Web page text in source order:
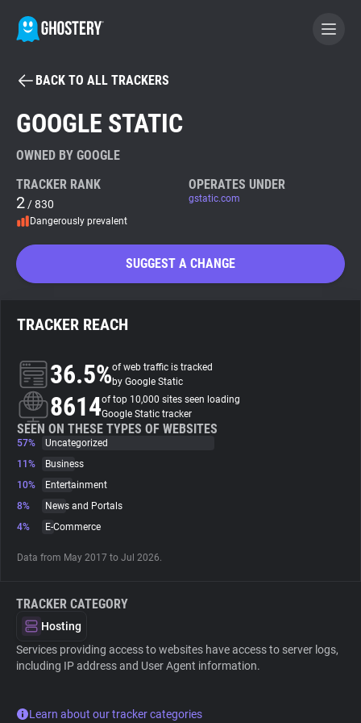
BECOME A CONTRIBUTOR
Tracker & Ad Blocker
WhoTracks.Me
About
Trackers
Websites
BACK TO ALL TRACKERS
GOOGLE STATIC
OWNED BY GOOGLE
TRACKER RANK
2 / 830
Dangerously prevalent
OPERATES UNDER
gstatic.com
SUGGEST A CHANGE
TRACKER REACH
36.5%of web traffic is tracked
by Google Static
8614of top 10,000 sites seen loading
Google Static tracker
SEEN ON THESE TYPES OF WEBSITES
57%
Uncategorized
11%
Business
10%
Entertainment
8%
News and Portals
4%
E-Commerce
Data from May 2017 to Jul 2026.
TRACKER CATEGORY
Hosting
Services providing access to websites have access to server logs,
including IP address and User Agent information.
Learn about our tracker categories